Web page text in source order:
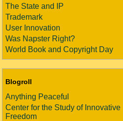
The State and IP
Trademark
User Innovation
Was Napster Right?
World Book and Copyright Day
Blogroll
Anything Peaceful
Center for the Study of Innovative
Freedom